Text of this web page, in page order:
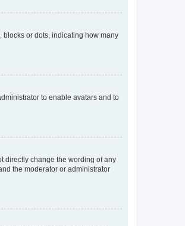
blocks or dots, indicating how many
to enable avatars and to
directly change the wording of any
the moderator or administrator